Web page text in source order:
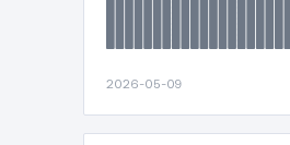
2026-05-09